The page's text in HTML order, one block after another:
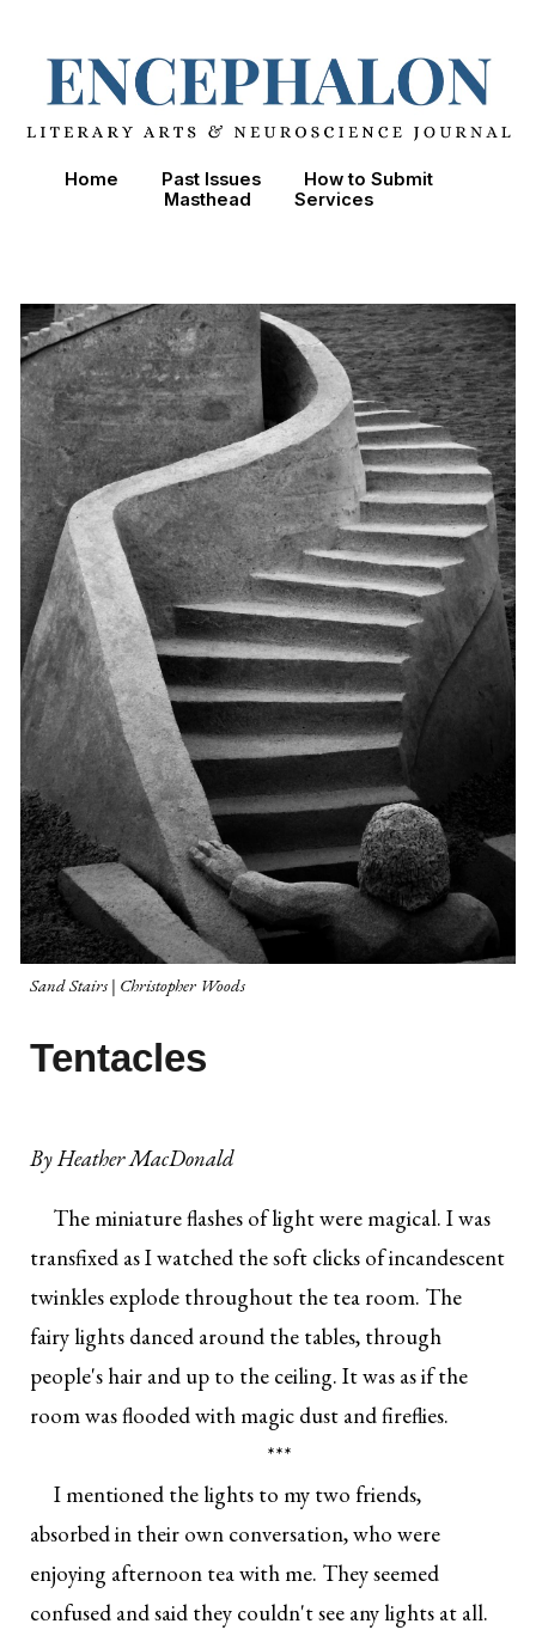
Home Past Issues
How to Submit
Masthead
Services
Sand Stairs | Christopher Woods
Tentacles
ByHeather MacDonald
The miniature flashes of light were magical. I was
transfixed as I watched the soft clicks of incandescent
twinkles explode throughout the tea room. The
fairy lights danced around the tables, through
people's hair and up to the ceiling. It was as if the
room was flooded with magic dust and fireflies.
***
I mentioned the lights to my two friends,
absorbed in their own conversation, who were
enjoying afternoon tea with me. They seemed
confused and said they couldn't see any lights at all.